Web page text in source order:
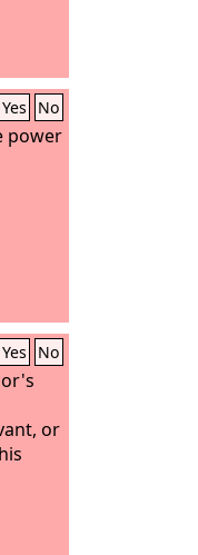
Yes No
power
Yes No
or